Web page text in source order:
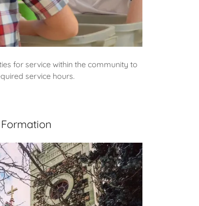
for service within the community to
service hours.